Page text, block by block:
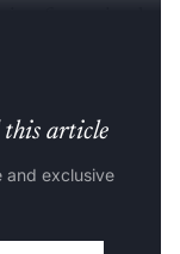
this article
and exclusive